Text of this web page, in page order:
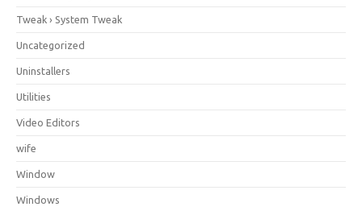
Tweak › System Tweak
Uncategorized
Uninstallers
Utilities
Video Editors
wife
Window
Windows